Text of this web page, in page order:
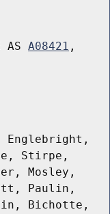
AS A08421 ,
Englebright,
Stirpe,
Mosley,
Paulin,
Bichotte,